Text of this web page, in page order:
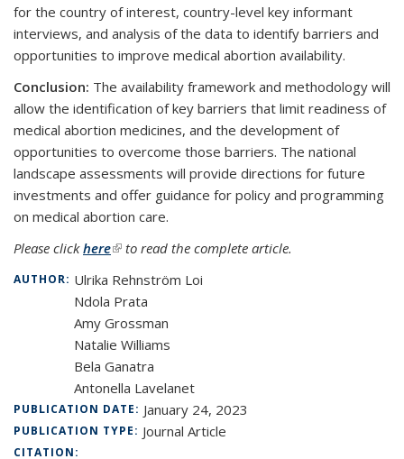
for the country of interest, country-level key informant
interviews, and analysis of the data to identify barriers and
opportunities to improve medical abortion availability.
Conclusion: The availability framework and methodology will
allow the identification of key barriers that limit readiness of
medical abortion medicines, and the development of
opportunities to overcome those barriers. The national
landscape assessments will provide directions for future
investments and offer guidance for policy and programming
on medical abortion care.
Please click here(link is external)
to read the complete article.
AUTHOR: Ulrika Rehnström Loi
Ndola Prata
Amy Grossman
Natalie Williams
Bela Ganatra
Antonella Lavelanet
PUBLICATION DATE: January 24, 2023
PUBLICATION TYPE: Journal Article
CITATION: